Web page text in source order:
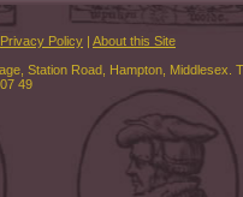
Privacy Policy | About this Site
Station Road, Hampton, Middlesex.
49